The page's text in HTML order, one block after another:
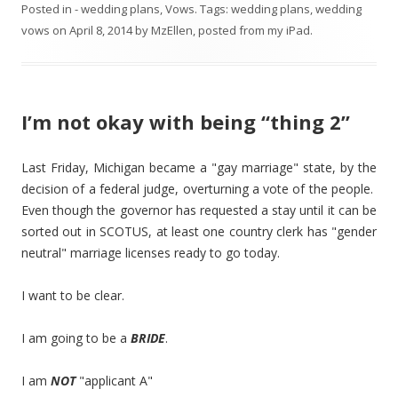
Posted in - wedding plans,Vows. Tags: wedding plans,wedding
vows on April 8, 2014byMzEllen, posted from my iPad.
I’m not okay with being “thing 2”
Last Friday, Michigan became a "gay marriage" state, by the
decision of a federal judge, overturning a vote of the people.
Even though the governor has requested a stay until it can be
sorted out in SCOTUS, at least one country clerk has "gender
neutral" marriage licenses ready to go today.
I want to be clear.
I am going to be a BRIDE.
I am NOT"applicant A"